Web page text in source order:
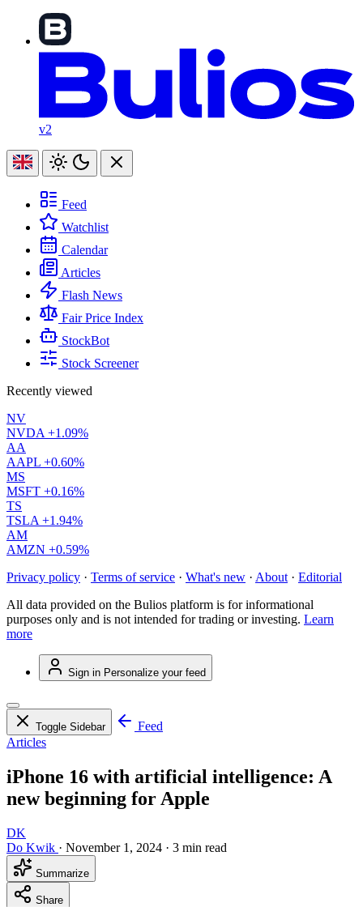
v2
Feed
Watchlist
Calendar
Articles
Flash News
Fair Price Index
StockBot
Stock Screener
Recently viewed
NV
NVDA +1.09%
AA
AAPL +0.60%
MS
MSFT +0.16%
TS
TSLA +1.94%
AM
AMZN +0.59%
Privacy policy · Terms of service · What's new · About · Editorial
All data provided on the Bulios platform is for informational
purposes only and is not intended for trading or investing. Learn
more
Sign in Personalize your feed
Toggle Sidebar
Feed
Articles
iPhone 16 with artificial intelligence: A
new beginning for Apple
DK
Do Kwik · November 1, 2024 · 3 min read
Summarize
Share